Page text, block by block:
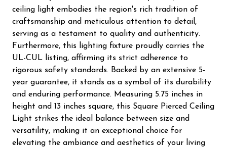
ceiling light embodies the region's rich tradition of
craftsmanship and meticulous attention to detail,
serving as a testament to quality and authenticity.
Furthermore, this lighting fixture proudly carries the
UL-CUL listing, affirming its strict adherence to
rigorous safety standards. Backed by an extensive 5-
year guarantee, it stands as a symbol of its durability
and enduring performance. Measuring 5.75 inches in
height and 13 inches square, this Square Pierced Ceiling
Light strikes the ideal balance between size and
versatility, making it an exceptional choice for
elevating the ambiance and aesthetics of your living